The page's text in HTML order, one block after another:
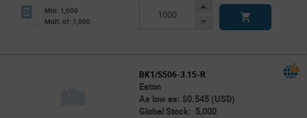
Min: 1,000
Mult. of: 1,000
Increase
Decrease
BK1/S506-3.15-R
Eaton
As low as: $0.545 (USD)
Global Stock: 5,000